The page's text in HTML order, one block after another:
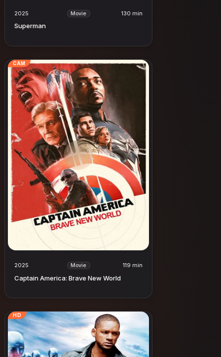
2025 Movie 130 min
Superman
CAM
2025 Movie 119 min
Captain America: Brave New World
HD